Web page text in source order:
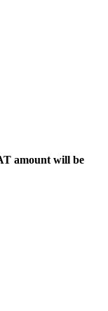
amount will be